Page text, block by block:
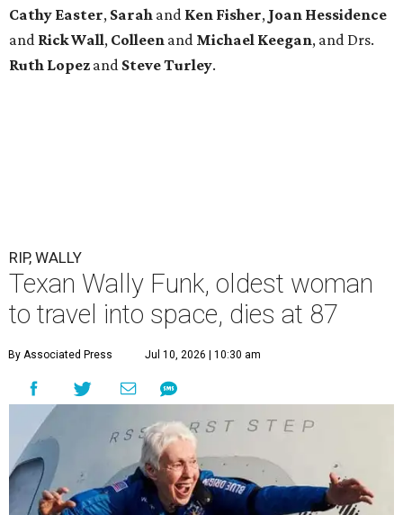
Cathy Easter, Sarah and Ken Fisher, Joan Hessidence
and RickWall, Colleen and Michael Keegan, and Drs.
Ruth Lopez and SteveTurley.
RIP, WALLY
Texan Wally Funk, oldest woman
to travel into space, dies at 87
By Associated Press Jul 10, 2026 | 10:30 am